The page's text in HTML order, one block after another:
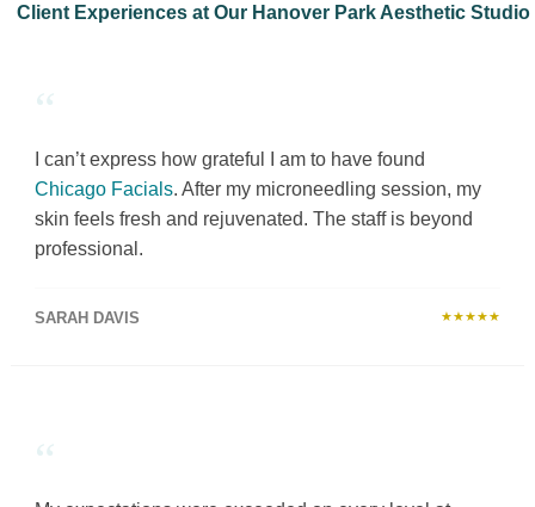
Client Experiences at Our Hanover Park Aesthetic Studio
“
I can’t express how grateful I am to have found
Chicago Facials. After my microneedling session, my
skin feels fresh and rejuvenated. The staff is beyond
professional.
SARAH DAVIS ★★★★★
“